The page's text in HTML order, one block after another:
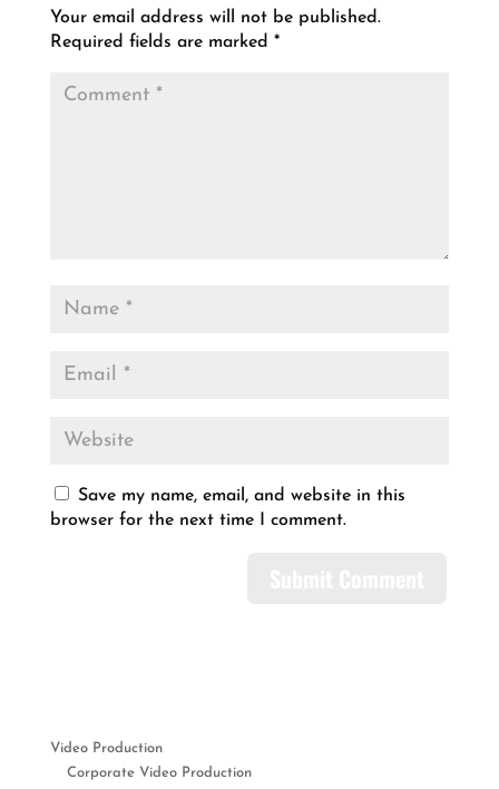
Your email address will not be published.
Required fields are marked *
Save my name, email, and website in this
browser for the next time I comment.
Video Production
Corporate Video Production